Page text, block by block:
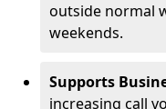
outside normal
weekends.
Supports
increasing call